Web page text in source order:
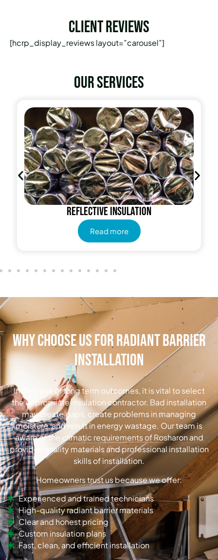
Client Reviews
[hcrp_display_reviews layout=”carousel”]
Our services
Reflective insulation
Read more
Why Choose Us for Radiant Barrier
Installation
In the case of long term outcomes, it is vital to select
the appropriate insulation contractor. Bad installation
may create gaps, create problems in managing
moisture, and result in energy wastage. Our team is
aware of the climatic requirements of Rosharon and
provides quality materials and professional installation
skills of installation.
Homeowners trust us because we offer:
Experienced and trained technicians
High-quality radiant barrier materials
Clear and honest pricing
Custom insulation plans
Fast, clean, and efficient installation